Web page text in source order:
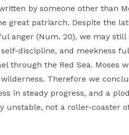
by someone other than
great patriarch. Despite the
anger (Num. 20), we may still
discipline, and meekness
through the Red Sea. Moses
Therefore we
in steady progress, and a
unstable, not a roller-coaster